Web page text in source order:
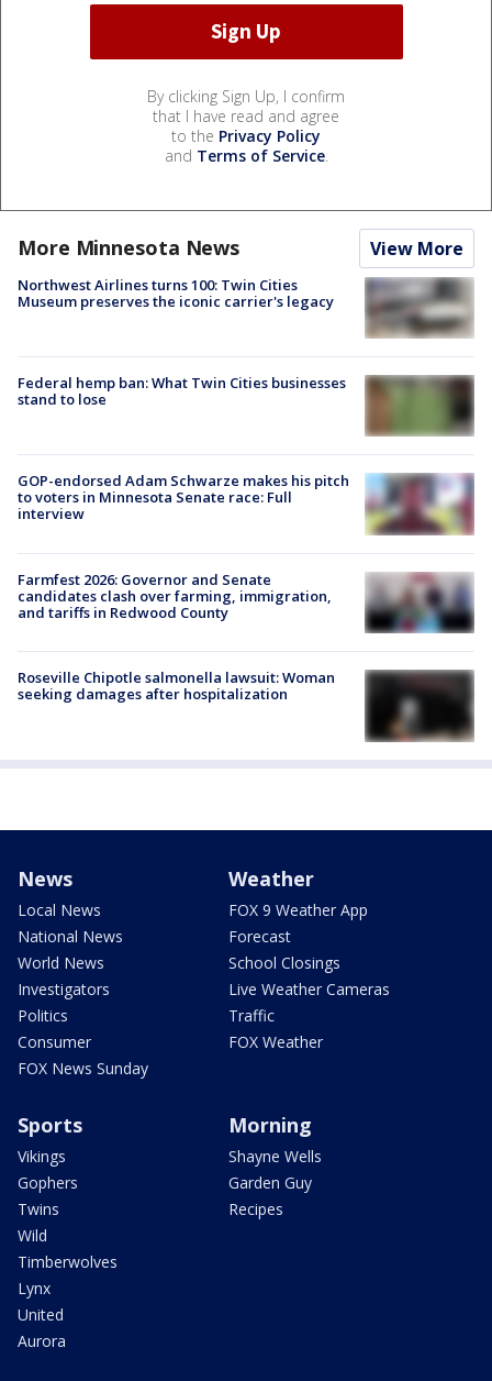
By clicking Sign Up, I confirm
that I have read and agree
to the Privacy Policy
and Terms of Service.
More Minnesota News View More
Northwest Airlines turns 100: Twin Cities
Museum preserves the iconic carrier's legacy
Federal hemp ban: What Twin Cities businesses
stand to lose
GOP-endorsed Adam Schwarze makes his pitch
to voters in Minnesota Senate race: Full
interview
Farmfest 2026: Governor and Senate
candidates clash over farming, immigration,
and tariffs in Redwood County
Roseville Chipotle salmonella lawsuit: Woman
seeking damages after hospitalization
News
Local News
National News
World News
Investigators
Politics
Consumer
FOX News Sunday
Weather
FOX 9 Weather App
Forecast
School Closings
Live Weather Cameras
Traffic
FOX Weather
Sports
Vikings
Gophers
Twins
Wild
Timberwolves
Lynx
United
Aurora
Morning
Shayne Wells
Garden Guy
Recipes